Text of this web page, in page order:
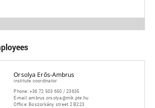
Orsolya Erős-Ambrus
institute coordinator
Phone:+36 72 503 650 / 23635
E-mail:ambrus.orsolya@mik.pte.hu
Office:Boszorkány street 2 B223